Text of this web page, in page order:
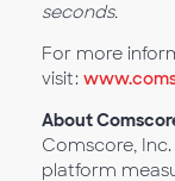
seconds.
For more
visit:
About
Comscore, Inc.
platform